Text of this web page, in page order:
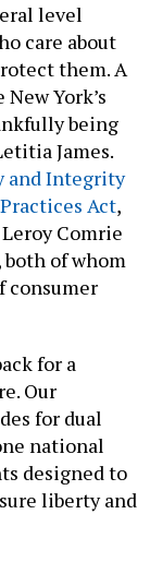
level
care about
them. A
York’s
being
James.
and Integrity
Act,
Comrie
both of whom
consumer
for a
Our
for dual
national
designed to
liberty and